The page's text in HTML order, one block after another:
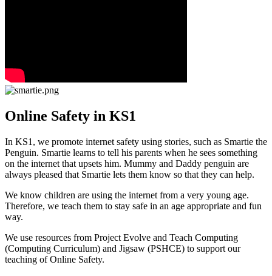
Online Safety in KS1
In KS1, we promote internet safety using stories, such as Smartie the
Penguin. Smartie learns to tell his parents when he sees something
on the internet that upsets him. Mummy and Daddy penguin are
always pleased that Smartie lets them know so that they can help.
We know children are using the internet from a very young age.
Therefore, we teach them to stay safe in an age appropriate and fun
way.
We use resources from Project Evolve and Teach Computing
(Computing Curriculum) and Jigsaw (PSHCE) to support our
teaching of Online Safety.